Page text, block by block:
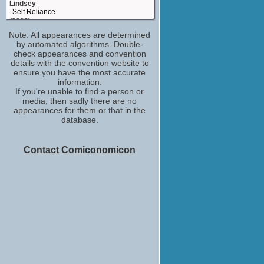
Lindsey
Self Reliance
(2023)
Meredith 1 episode
Unstable
(2023)
Barborah
Dead End: Paranormal Park
(2022)
Sandra
I'm Totally Fine
It's A Wonderful Binge
(2022)
Note: All appearances are determined
by automated algorithms. Double-
check appearances and convention
details with the convention website to
ensure you have the most accurate
information.
If you're unable to find a person or
media, then sadly there are no
appearances for them or that in the
database.
Contact Comiconomicon